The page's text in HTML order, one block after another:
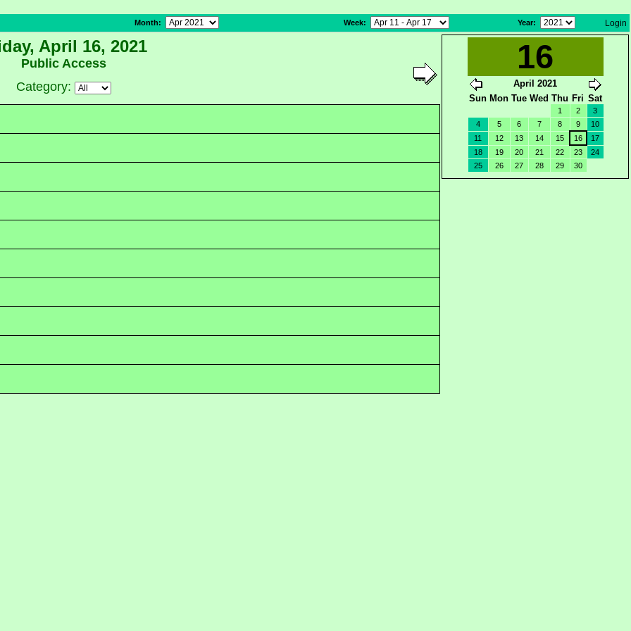
Month: Week: Year: Login
April 16, 2021
Public Access
Category:
16
April 2021
Sun Mon Tue Wed Thu Fri Sat
1 2
3
4
5 6 7 8 9
10
11
12 13 14 15 16
17
18
19 20 21 22 23
24
25
26 27 28 29 30